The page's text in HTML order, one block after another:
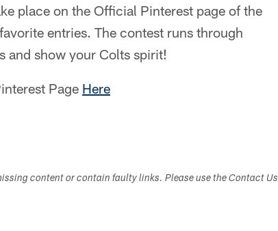
place on the Official Pinterest page of the
entries. The contest runs through
and show your Colts spirit!
Page Here
content or contain faulty links. Please use the Contact Us